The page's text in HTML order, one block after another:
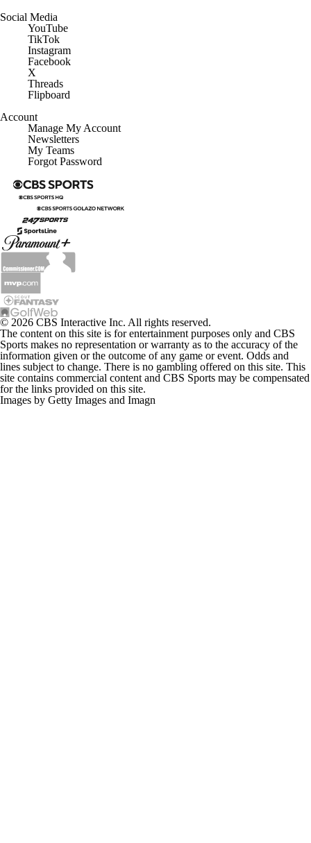
Social Media
YouTube
TikTok
Instagram
Facebook
X
Threads
Flipboard
Account
Manage My Account
Newsletters
My Teams
Forgot Password
© 2026 CBS Interactive Inc. All rights reserved.
The content on this site is for entertainment purposes only and CBS
Sports makes no representation or warranty as to the accuracy of the
information given or the outcome of any game or event. Odds and
lines subject to change. There is no gambling offered on this site. This
site contains commercial content and CBS Sports may be compensated
for the links provided on this site.
Images by Getty Images and Imagn